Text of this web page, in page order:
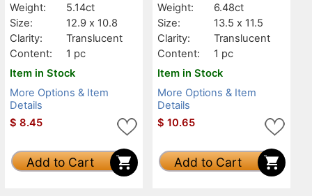
Weight:
5.14ct
Size:
12.9 x 10.8
Clarity:
Translucent
Content:
1 pc
Item in Stock
More Options & Item
Details
$ 8.45
Add to Cart
Weight:
6.48ct
Size:
13.5 x 11.5
Clarity:
Translucent
Content:
1 pc
Item in Stock
More Options & Item
Details
$ 10.65
Add to Cart